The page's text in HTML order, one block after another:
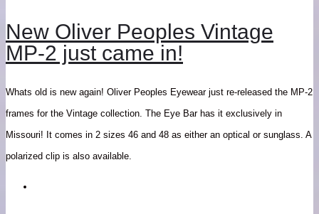
New Oliver Peoples Vintage
MP-2 just came in!
Whats old is new again! Oliver Peoples Eyewear just re-released the MP-2
frames for the Vintage collection. The Eye Bar has it exclusively in
Missouri! It comes in 2 sizes 46 and 48 as either an optical or sunglass. A
polarized clip is also available.